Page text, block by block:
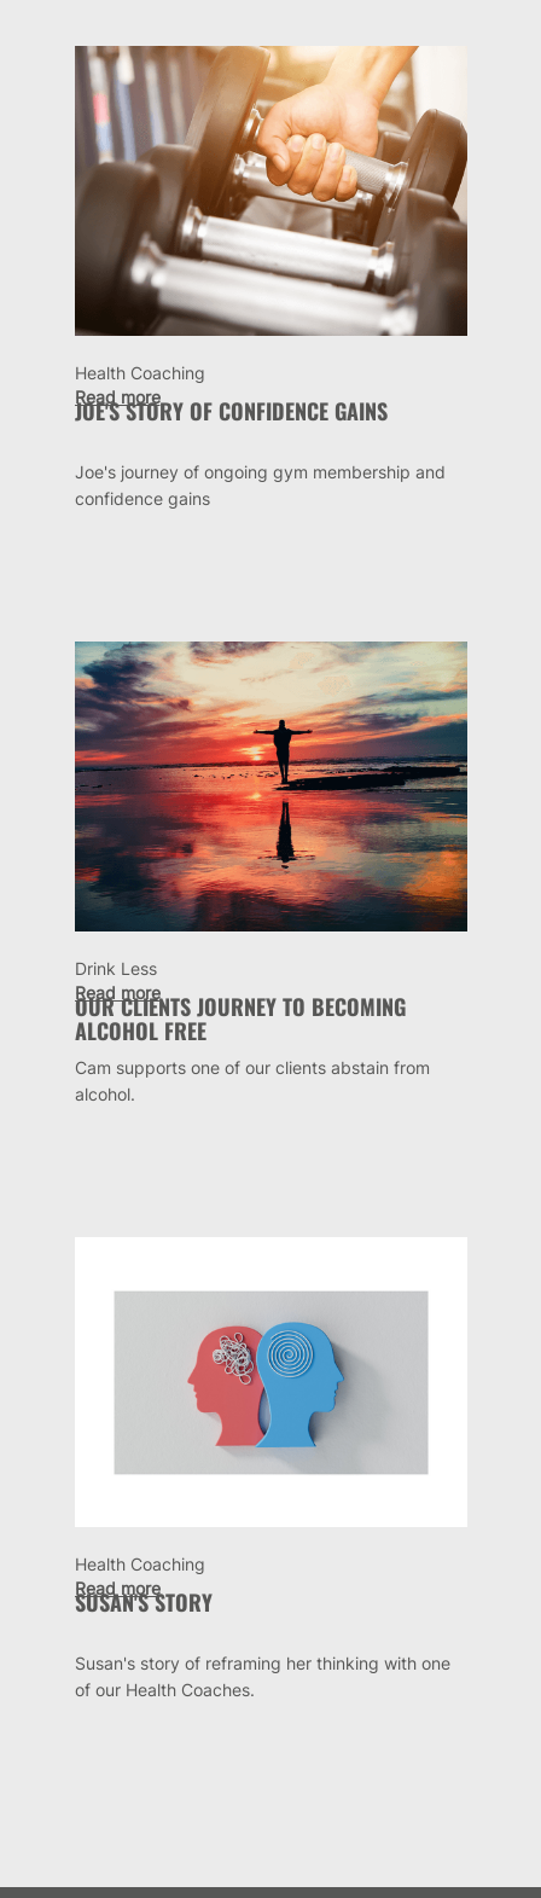
Health Coaching
JOE'S STORY OF CONFIDENCE GAINS
Joe's journey of ongoing gym membership and
confidence gains
Read more
Drink Less
OUR CLIENTS JOURNEY TO BECOMING
ALCOHOL FREE
Cam supports one of our clients abstain from
alcohol.
Read more
Health Coaching
SUSAN'S STORY
Susan's story of reframing her thinking with one
of our Health Coaches.
Read more